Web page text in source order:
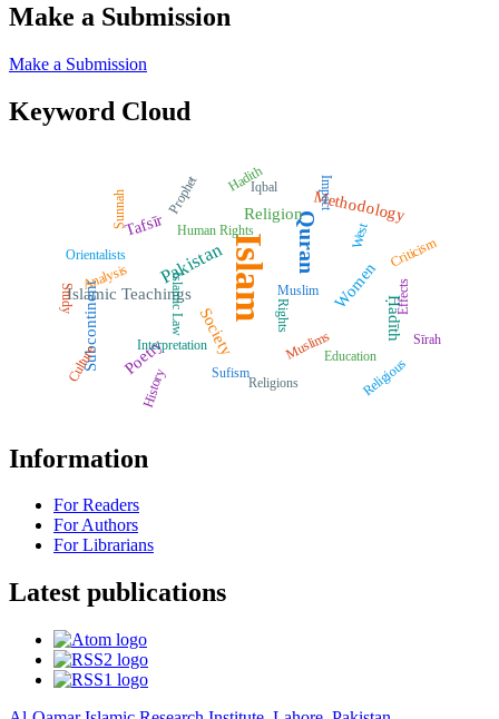
Make a Submission
Make a Submission
Keyword Cloud
Islam Quran
Pakistan
Tafsīr
Methodology
Islamic Teachings Women
Religion
Society
Subcontinent Ḥadīth
Poetry Muslims
Prophet
Orientalists
Education
Criticism
Sufism
Rights
History
Study
Iqbal
Religious
Human Rights
Sunnah Impact
Islamic Law
Sīrah
Culture Religions
West
Hadith
Analysis Muslim
Interpretation
Effects
Information
For Readers
For Authors
For Librarians
Latest publications